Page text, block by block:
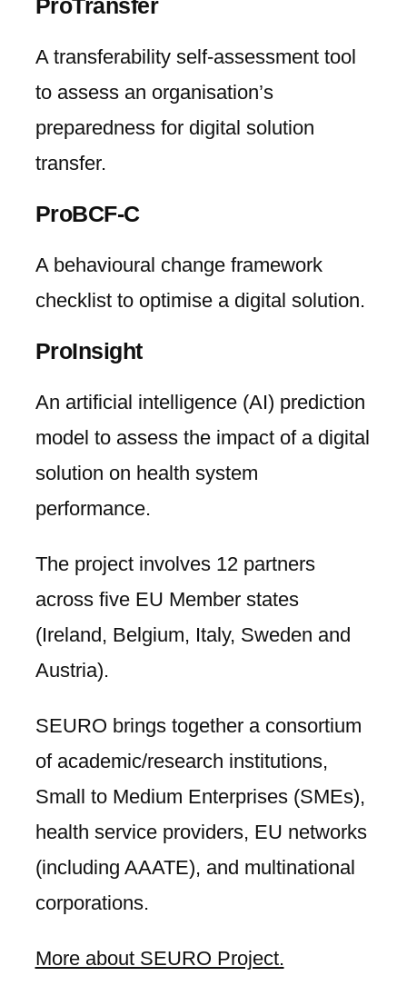
ProTransfer
A transferability self-assessment tool
to assess an organisation’s
preparedness for digital solution
transfer.
ProBCF-C
A behavioural change framework
checklist to optimise a digital solution.
ProInsight
An artificial intelligence (AI) prediction
model to assess the impact of a digital
solution on health system
performance.
The project involves 12 partners
across five EU Member states
(Ireland, Belgium, Italy, Sweden and
Austria).
SEURO brings together a consortium
of academic/research institutions,
Small to Medium Enterprises (SMEs),
health service providers, EU networks
(including AAATE), and multinational
corporations.
More about SEURO Project.